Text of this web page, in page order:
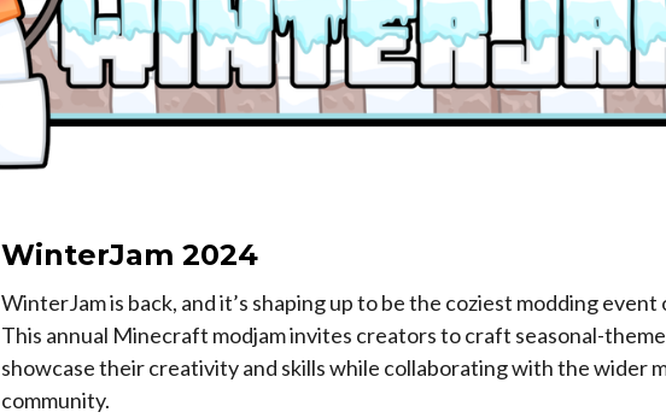
WinterJam 2024
WinterJam is back, and it’s shaping up to be the coziest modding
This annual Minecraft modjam invites creators to craft seasonal-
showcase their creativity and skills while collaborating with the wider
community.